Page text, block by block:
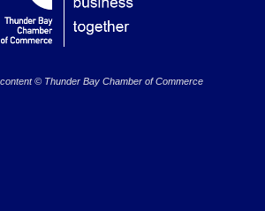
© Thunder Bay Chamber of Commerce